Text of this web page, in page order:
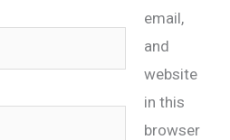
email,
and
website
in this
browser